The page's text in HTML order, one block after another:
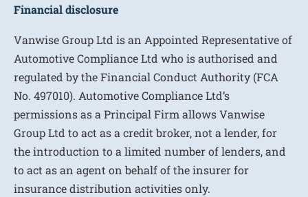
Financial disclosure
Vanwise Group Ltd is an Appointed Representative of
Automotive Compliance Ltd who is authorised and
regulated by the Financial Conduct Authority (FCA
No. 497010). Automotive Compliance Ltd’s
permissions as a Principal Firm allows Vanwise
Group Ltd to act as a credit broker, not a lender, for
the introduction to a limited number of lenders, and
to act as an agent on behalf of the insurer for
insurance distribution activities only.